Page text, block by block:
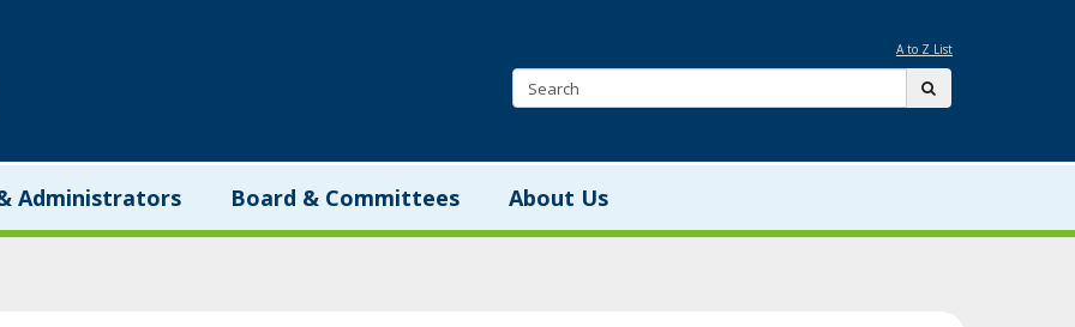
A to Z List
Administrators Board & Committees About Us